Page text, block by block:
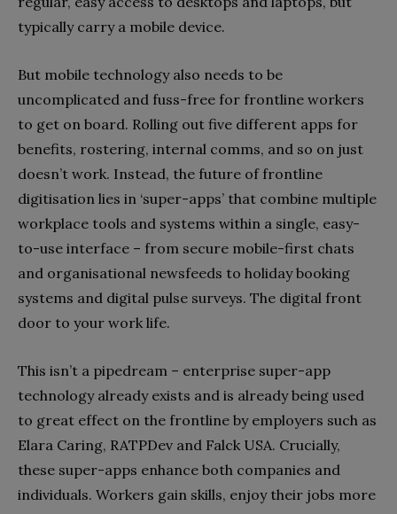
typically carry a mobile device.
But mobile technology also needs to be
uncomplicated and fuss-free for frontline workers
to get on board. Rolling out five different apps for
benefits, rostering, internal comms, and so on just
doesn’t work. Instead, the future of frontline
digitisation lies in ‘super-apps’ that combine multiple
workplace tools and systems within a single, easy-
to-use interface – from secure mobile-first chats
and organisational newsfeeds to holiday booking
systems and digital pulse surveys. The digital front
door to your work life.
This isn’t a pipedream – enterprise super-app
technology already exists and is already being used
to great effect on the frontline by employers such as
Elara Caring, RATPDev and Falck USA. Crucially,
these super-apps enhance both companies and
individuals. Workers gain skills, enjoy their jobs more